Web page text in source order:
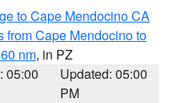
to Cape Mendocino CA
from Cape Mendocino to
nm, in PZ
05:00
Updated: 05:00
PM